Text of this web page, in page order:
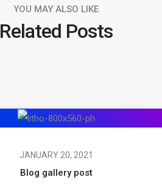
YOU MAY ALSO LIKE
Related Posts
JANUARY 20, 2021
Blog gallery post